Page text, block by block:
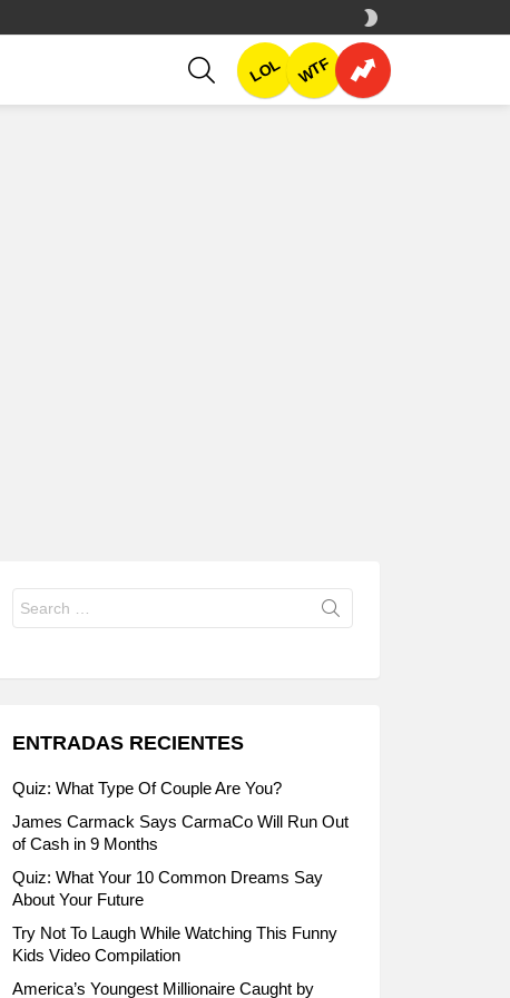
SKIN
SEARCHLOL WTF
for:
ENTRADAS RECIENTES
Quiz: What Type Of Couple Are You?
James Carmack Says CarmaCo Will Run Out
of Cash in 9 Months
Quiz: What Your 10 Common Dreams Say
About Your Future
Try Not To Laugh While Watching This Funny
Kids Video Compilation
America’s Youngest Millionaire Caught by